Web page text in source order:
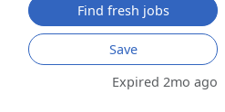
Find fresh jobs
Save
Expired 2mo ago